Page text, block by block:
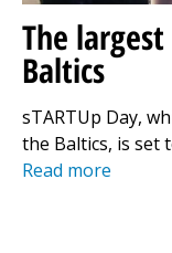
The
Baltics
sTARTUp Day,
the Baltics, is set
Read more